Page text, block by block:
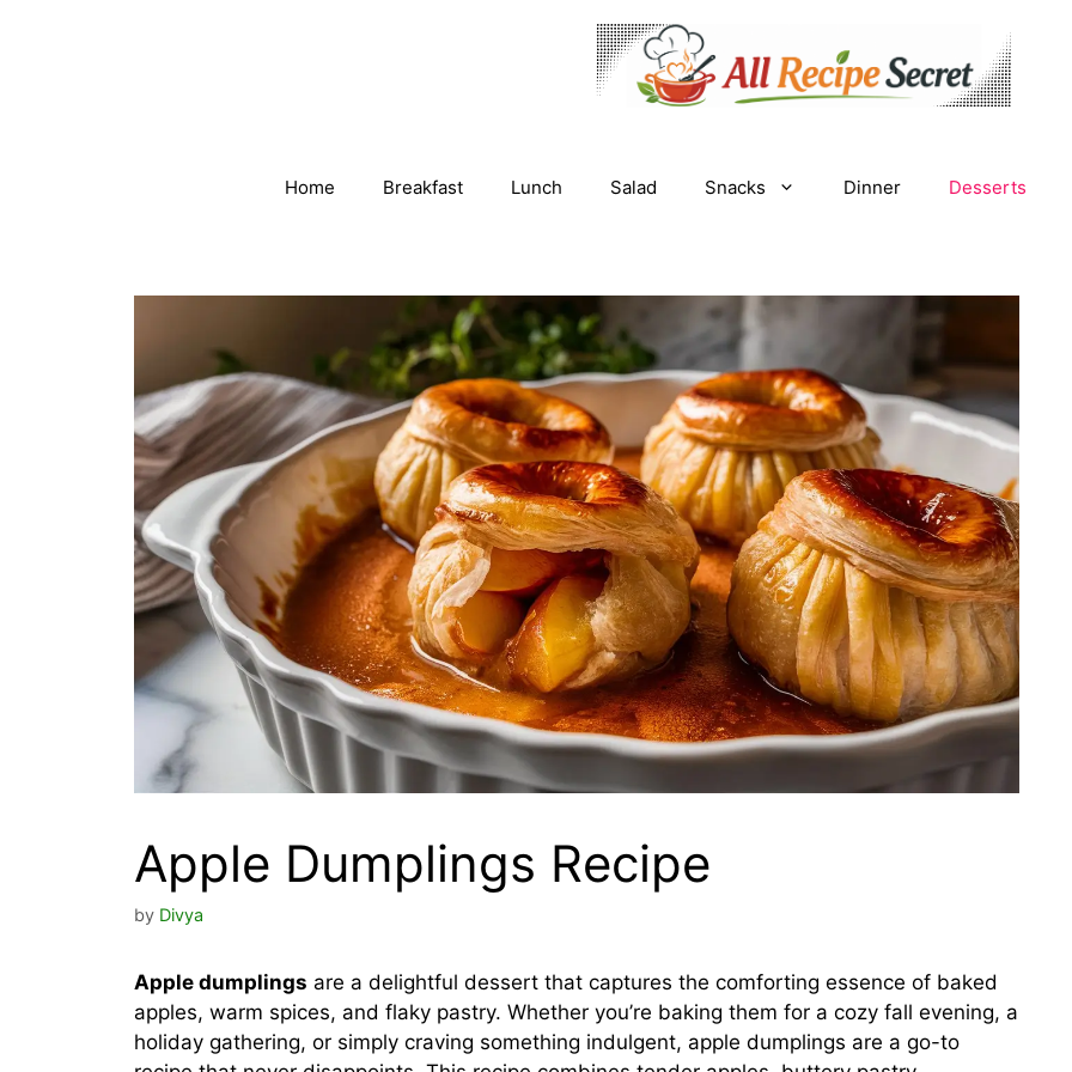
Home Breakfast Lunch Salad Snacks Dinner Desserts
Apple Dumplings Recipe
by Divya
Apple dumplings are a delightful dessert that captures the comforting essence of baked
apples, warm spices, and flaky pastry. Whether you’re baking them for a cozy fall evening, a
holiday gathering, or simply craving something indulgent, apple dumplings are a go-to